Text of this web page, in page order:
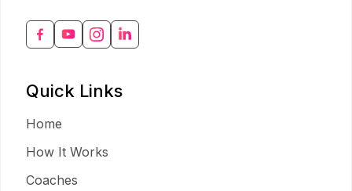
Quick Links
Home
How It Works
Coaches